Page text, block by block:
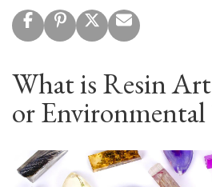
What is Resin
or